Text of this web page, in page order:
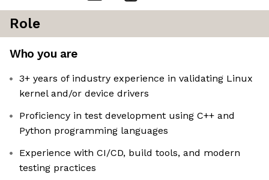
Role
Who you are
3+ years of industry experience in validating Linux
kernel and/or device drivers
Proficiency in test development using C++ and
Python programming languages
Experience with CI/CD, build tools, and modern
testing practices